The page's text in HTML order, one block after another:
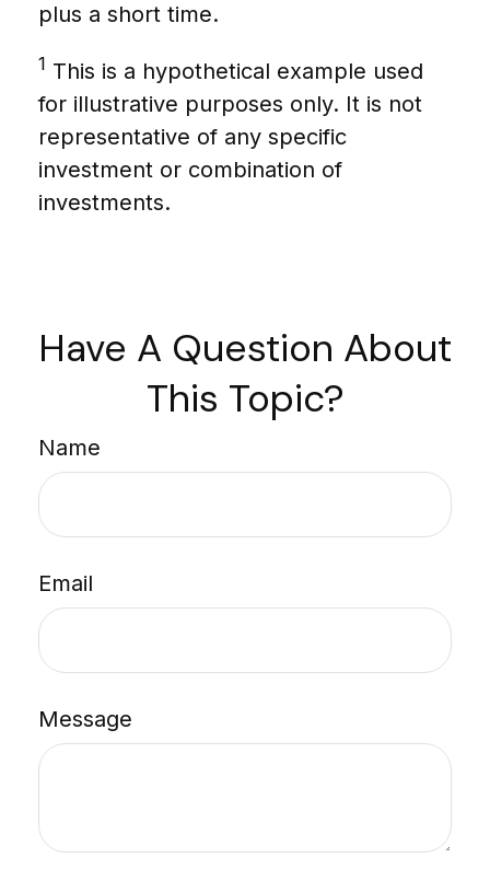
plus a short time.
1 This is a hypothetical example used
for illustrative purposes only. It is not
representative of any specific
investment or combination of
investments.
Have A Question About
This Topic?
Name
Email
Message